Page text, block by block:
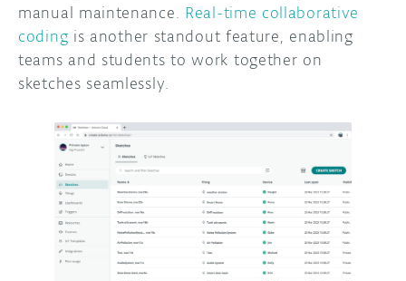
manual maintenance. Real-time collaborative
coding is another standout feature, enabling
teams and students to work together on
sketches seamlessly.